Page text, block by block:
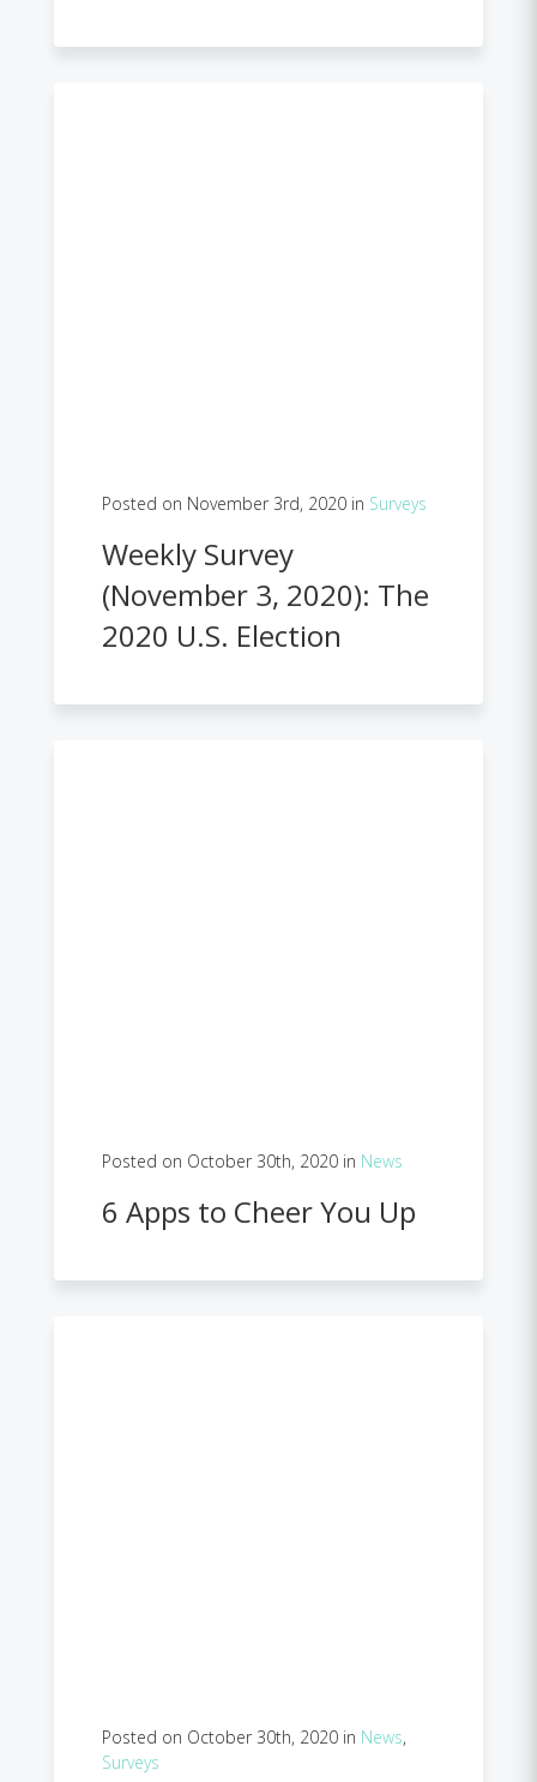
Posted on November 3rd, 2020 in Surveys
Weekly Survey
(November 3, 2020): The
2020 U.S. Election
Posted on October 30th, 2020 in News
6 Apps to Cheer You Up
Posted on October 30th, 2020 in News,
Surveys